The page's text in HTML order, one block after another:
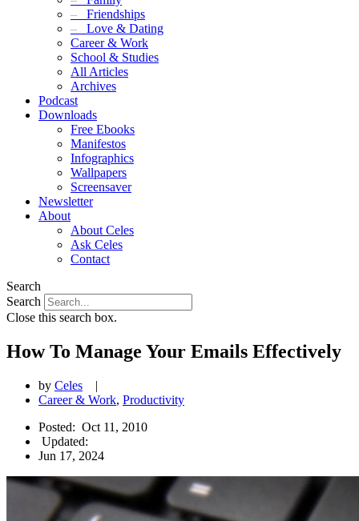
– Friendships
– Love & Dating
Career & Work
School & Studies
All Articles
Archives
Podcast
Downloads
Free Ebooks
Manifestos
Infographics
Wallpapers
Screensaver
Newsletter
About
About Celes
Ask Celes
Contact
Search
Search
Close this search box.
How To Manage Your Emails Effectively
by Celes
|
Career & Work, Productivity
Posted: Oct 11, 2010
Updated:
Jun 17, 2024